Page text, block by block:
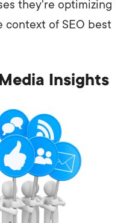
they're optimizing
context of SEO best
Insights